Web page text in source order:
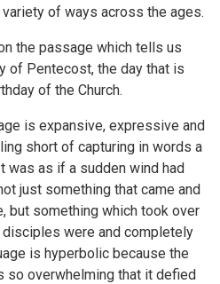
of ways across the ages.
the passage which tells us
of Pentecost, the day that is
of the Church.
is expansive, expressive and
short of capturing in words a
was as if a sudden wind had
just something that came and
but something which took over
were and completely
is hyperbolic because the
so overwhelming that it defied